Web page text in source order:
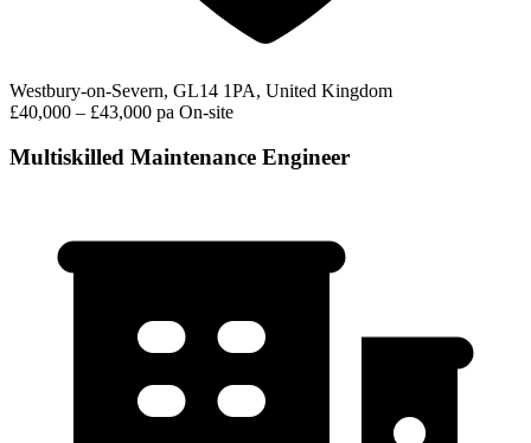
Westbury-on-Severn, GL14 1PA, United Kingdom
£40,000 – £43,000 pa On-site
Multiskilled Maintenance Engineer